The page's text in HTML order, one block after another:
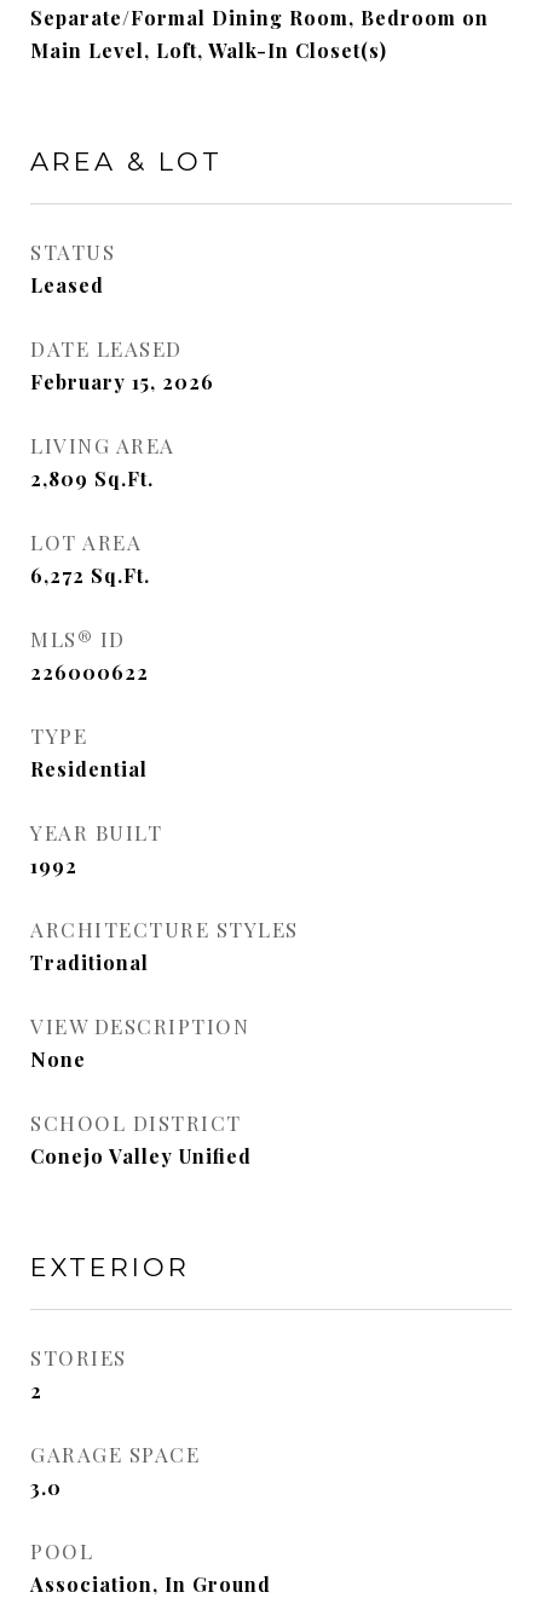
Separate/Formal Dining Room, Bedroom on
Main Level, Loft, Walk-In Closet(s)
AREA & LOT
STATUS
Leased
DATE LEASED
February 15, 2026
LIVING AREA
2,809 Sq.Ft.
LOT AREA
6,272 Sq.Ft.
MLS® ID
226000622
TYPE
Residential
YEAR BUILT
1992
ARCHITECTURE STYLES
Traditional
VIEW DESCRIPTION
None
SCHOOL DISTRICT
Conejo Valley Unified
EXTERIOR
STORIES
2
GARAGE SPACE
3.0
POOL
Association, In Ground